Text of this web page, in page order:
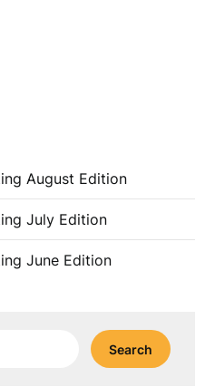
August Edition
July Edition
June Edition